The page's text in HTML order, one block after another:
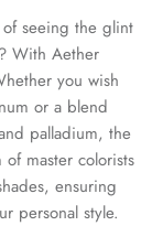
seeing the glint
With Aether
you wish
or a blend
palladium, the
master colorists
ensuring
personal style.